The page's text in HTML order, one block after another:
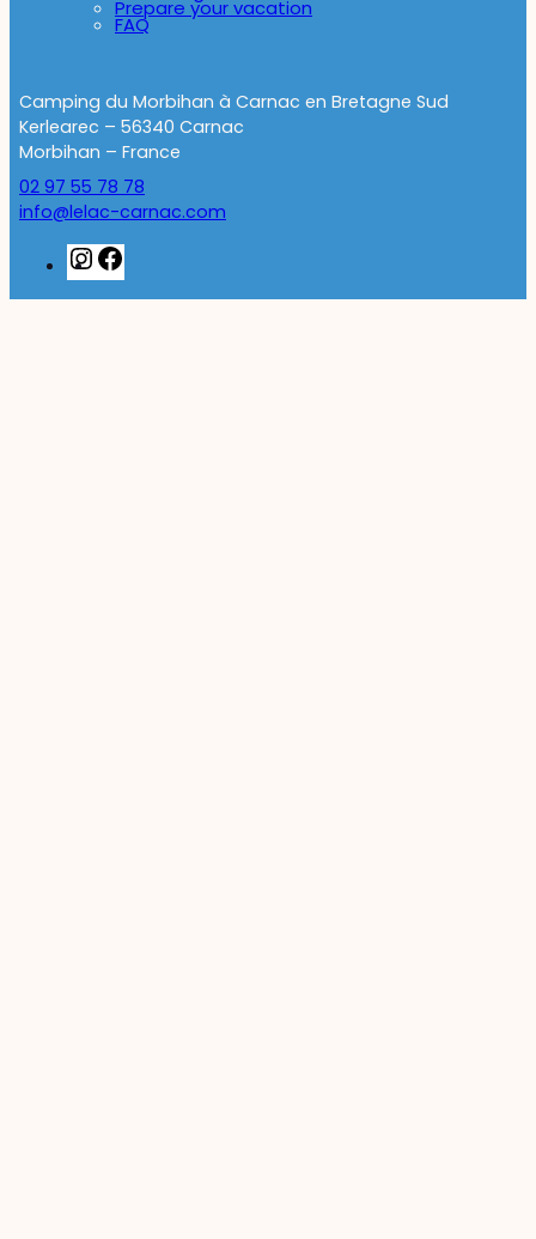
Prepare your vacation
FAQ
Camping du Morbihan à Carnac en Bretagne Sud
Kerlearec – 56340 Carnac
Morbihan – France
02 97 55 78 78
info@lelac-carnac.com
Instagram